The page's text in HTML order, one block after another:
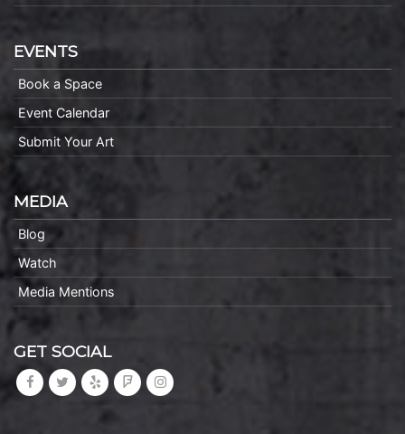
EVENTS
Book a Space
Event Calendar
Submit Your Art
MEDIA
Blog
Watch
Media Mentions
GET SOCIAL